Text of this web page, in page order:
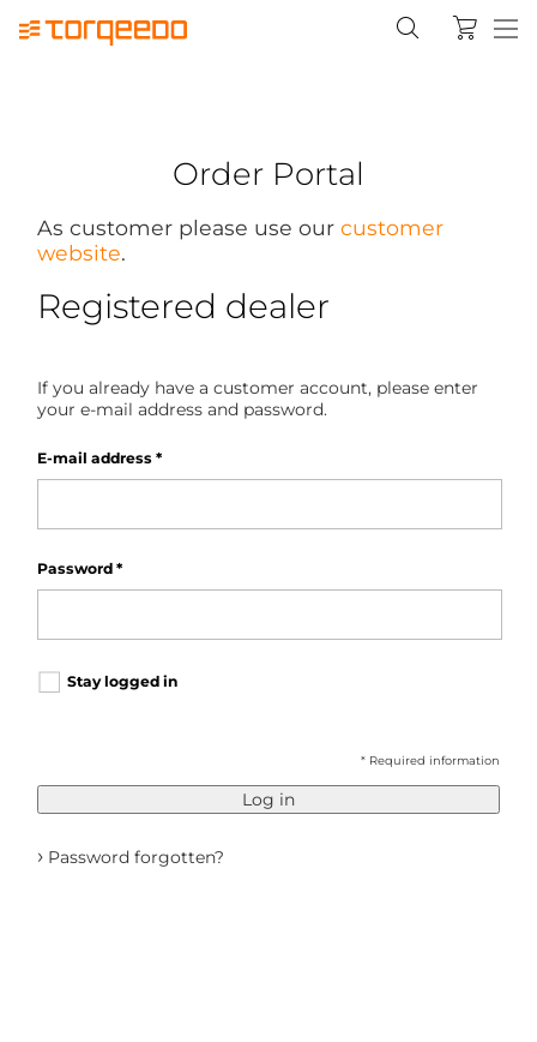
Order Portal
As customer please use our customer
website.
Registered dealer
If you already have a customer account, please enter
your e-mail address and password.
E-mail address *
Password *
Stay logged in
* Required information
Log in
› Password forgotten?